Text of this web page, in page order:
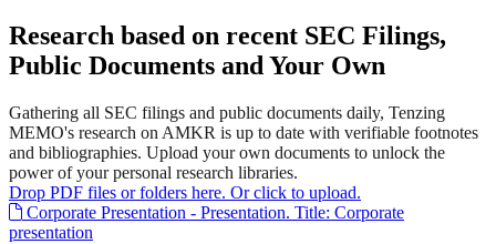
Research based on recent SEC Filings,
Public Documents and Your Own
Gathering all SEC filings and public documents daily, Tenzing
MEMO's research on AMKR is up to date with verifiable footnotes
and bibliographies. Upload your own documents to unlock the
power of your personal research libraries.
Drop PDF files or folders here. Or click to upload.
Corporate Presentation - Presentation. Title: Corporate
presentation